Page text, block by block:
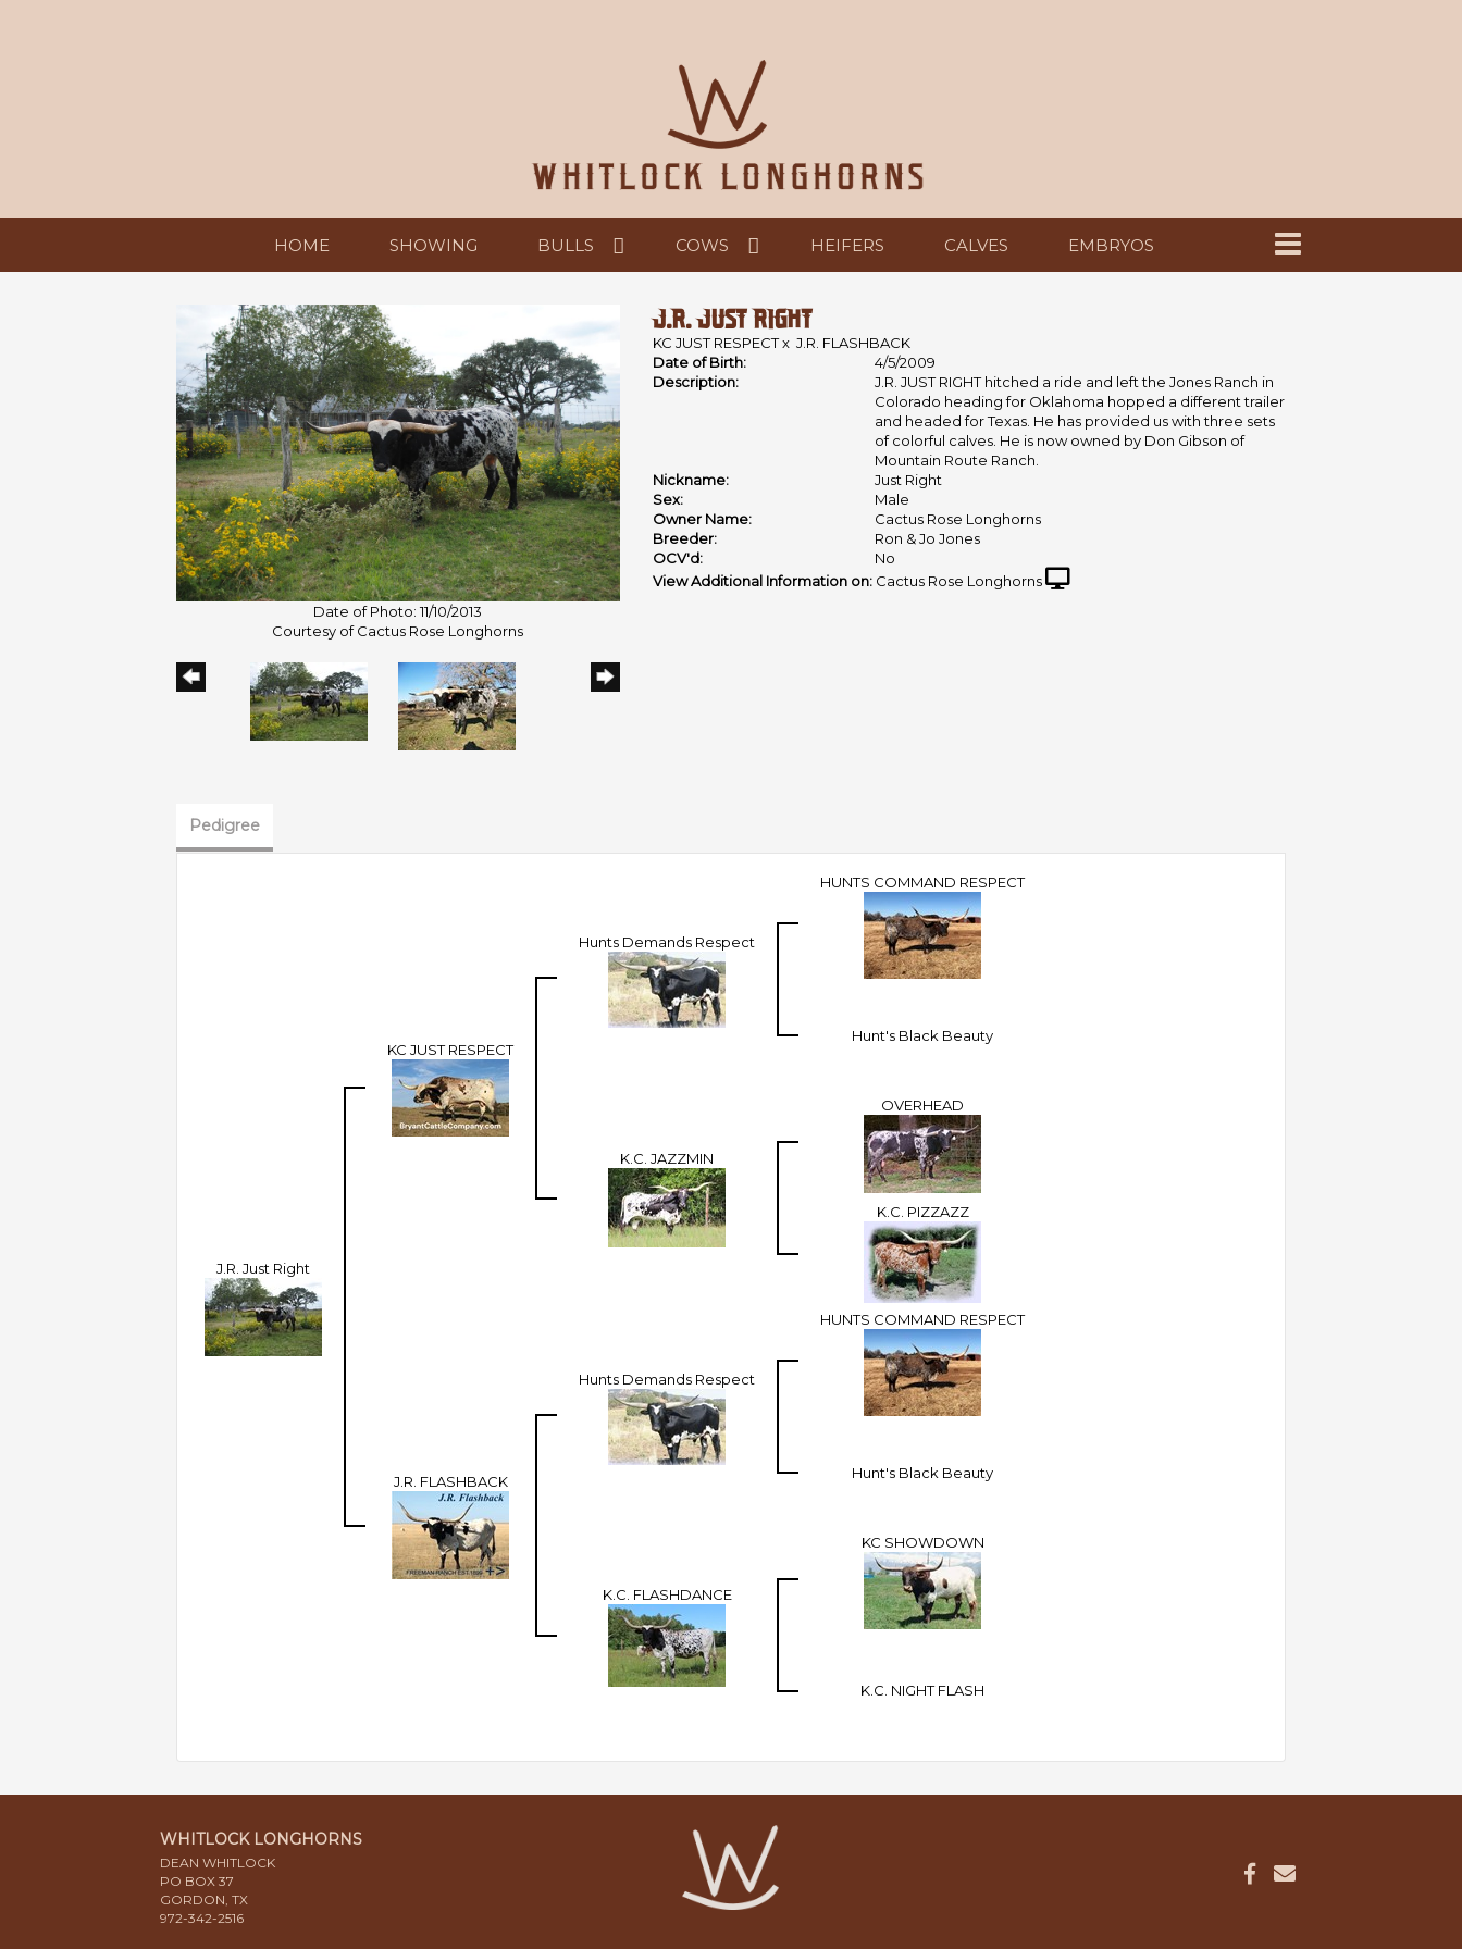
HOME SHOWING BULLS COWS HEIFERS CALVES EMBRYOS
Date of Photo: 11/10/2013
Courtesy of Cactus Rose Longhorns
J.R. JUST RIGHT
KC JUST RESPECTx J.R. FLASHBACK
Date of Birth:
4/5/2009
Description:
J.R. JUST RIGHT hitched a ride and left the Jones Ranch in
Colorado heading for Oklahoma hopped a different trailer
and headed for Texas. He has provided us with three sets
of colorful calves. He is now owned by Don Gibson of
Mountain Route Ranch.
Nickname:
Just Right
Sex:
Male
Owner Name:
Cactus Rose Longhorns
Breeder:
Ron & Jo Jones
OCV'd:
No
View Additional Information on: Cactus Rose Longhorns
Pedigree
J.R. Just Right
KC JUST RESPECT
Hunts Demands Respect
HUNTS COMMAND RESPECT
Hunt's Black Beauty
K.C. JAZZMIN
OVERHEAD
K.C. PIZZAZZ
J.R. FLASHBACK
Hunts Demands Respect
HUNTS COMMAND RESPECT
Hunt's Black Beauty
K.C. FLASHDANCE
KC SHOWDOWN
K.C. NIGHT FLASH
WHITLOCK LONGHORNS
DEAN WHITLOCK
PO BOX 37
GORDON, TX
972-342-2516